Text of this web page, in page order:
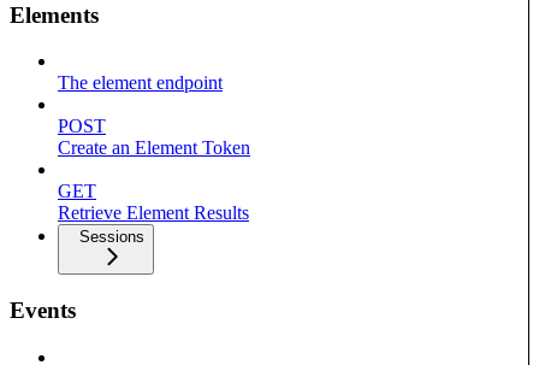
Elements
The element endpoint
POST
Create an Element Token
GET
Retrieve Element Results
Sessions
Events